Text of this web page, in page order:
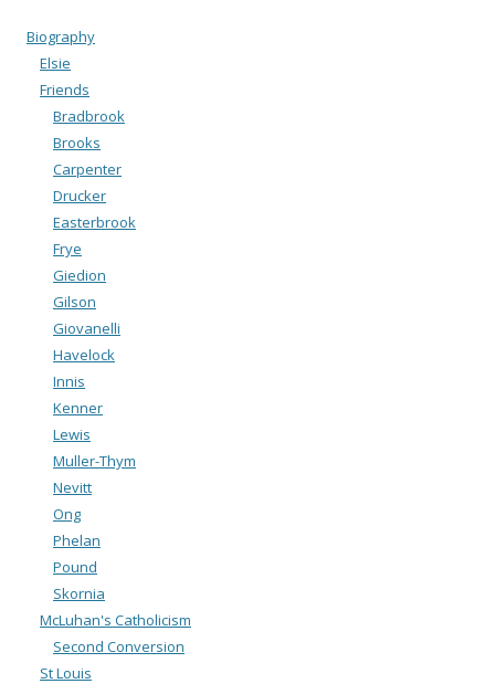
Biography
Elsie
Friends
Bradbrook
Brooks
Carpenter
Drucker
Easterbrook
Frye
Giedion
Gilson
Giovanelli
Havelock
Innis
Kenner
Lewis
Muller-Thym
Nevitt
Ong
Phelan
Pound
Skornia
McLuhan's Catholicism
Second Conversion
St Louis